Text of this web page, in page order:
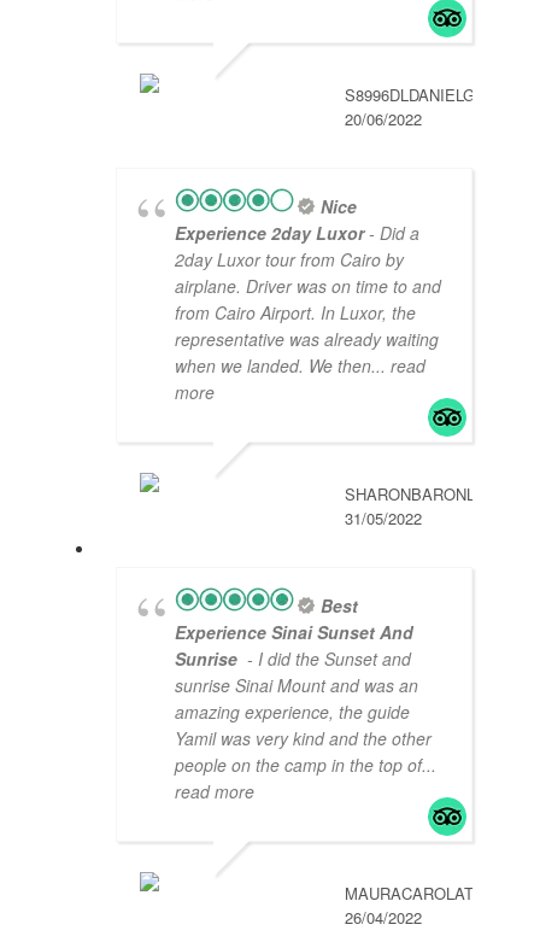
S8996DLDANIELG
20/06/2022
Nice
Experience 2day Luxor- Did a
2day Luxor tour from Cairo by
airplane. Driver was on time to and
from Cairo Airport. In Luxor, the
representative was already waiting
when we landed. We then... read
more
SHARONBARONL
31/05/2022
Best
Experience Sinai Sunset And
Sunrise - I did the Sunset and
sunrise Sinai Mount and was an
amazing experience, the guide
Yamil was very kind and the other
people on the camp in the top of...
read more
MAURACAROLAT
26/04/2022